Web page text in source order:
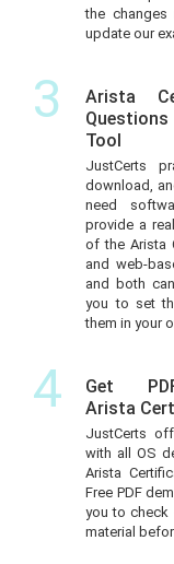
the changes
update our
3
Arista
Tool
JustCerts
download,
need
provide a
of the Arista
and web-
and both
you to set
them in your
4
Get
Arista
JustCerts
with all OS
Arista
Free PDF
you to check
material